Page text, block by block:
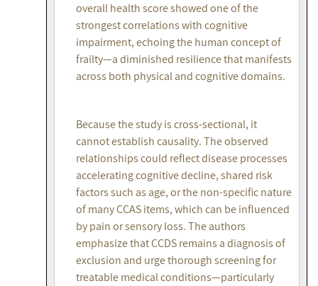
overall health score showed one of the
strongest correlations with cognitive
impairment, echoing the human concept of
frailty—a diminished resilience that manifests
across both physical and cognitive domains.
Because the study is cross-sectional, it
cannot establish causality. The observed
relationships could reflect disease processes
accelerating cognitive decline, shared risk
factors such as age, or the non-specific nature
of many CCAS items, which can be influenced
by pain or sensory loss. The authors
emphasize that CCDS remains a diagnosis of
exclusion and urge thorough screening for
treatable medical conditions—particularly